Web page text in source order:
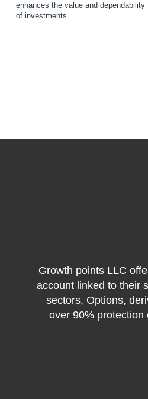
enhances the value and dependability
of investments.
Growth points LLC
account linked to their
sectors, Options,
over 90% protection